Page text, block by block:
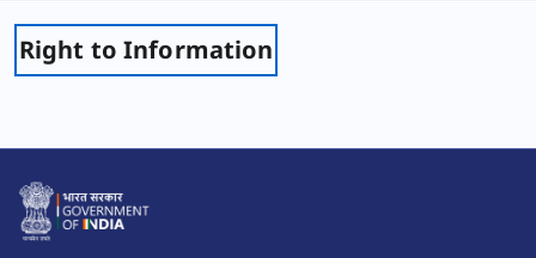
Right to Information